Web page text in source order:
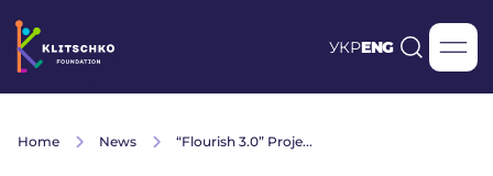
УКРENG
Home News “Flourish 3.0” Proje...